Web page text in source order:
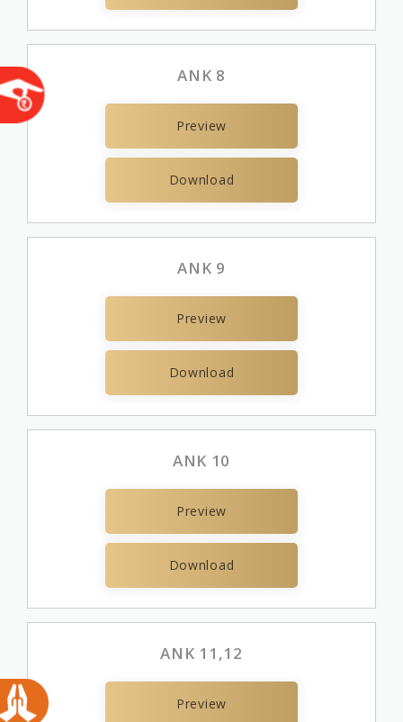
ANK 8
Preview
Download
ANK 9
Preview
Download
ANK 10
Preview
Download
ANK 11,12
Preview